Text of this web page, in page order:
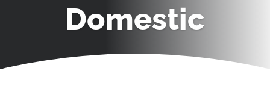
Domestic